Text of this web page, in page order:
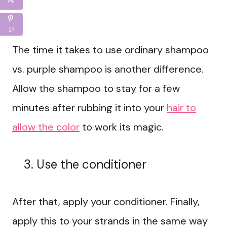
The time it takes to use ordinary shampoo
vs. purple shampoo is another difference.
Allow the shampoo to stay for a few
minutes after rubbing it into your hair to
allow the color to work its magic.
Use the conditioner
After that, apply your conditioner. Finally,
apply this to your strands in the same way
27